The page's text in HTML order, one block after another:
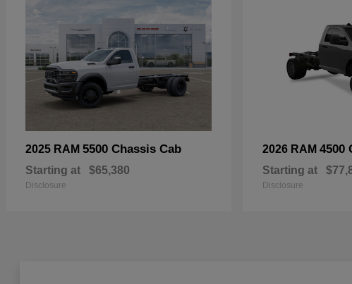
2025 RAM 5500 Chassis Cab
Starting at $65,380
Disclosure
2026 RAM 4500
Starting at
Disclosure